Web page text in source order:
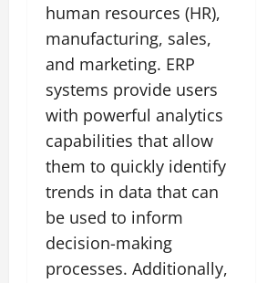
human resources (HR),
manufacturing, sales,
and marketing. ERP
systems provide users
with powerful analytics
capabilities that allow
them to quickly identify
trends in data that can
be used to inform
decision-making
processes. Additionally,